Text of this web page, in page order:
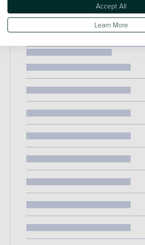
Accept All
Learn More